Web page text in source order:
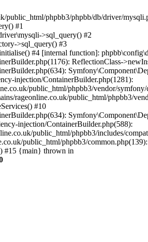
phpbb3/phpbb/db/driver/
#1
>sql_query() #2
>sql_query() #3
#4 [internal function]:
ReflectionClass-
injection/ContainerBuilder.php(1281):
public_html/phpbb3/vendor/
rageonline.co.uk/public_html/phpbb3/
#10
injection/ContainerBuilder.php(588):
public_html/phpbb3/includes/
public_html/phpbb3/
#15 {main} thrown in